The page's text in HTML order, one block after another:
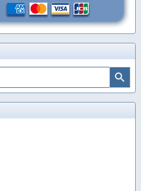
Search Button